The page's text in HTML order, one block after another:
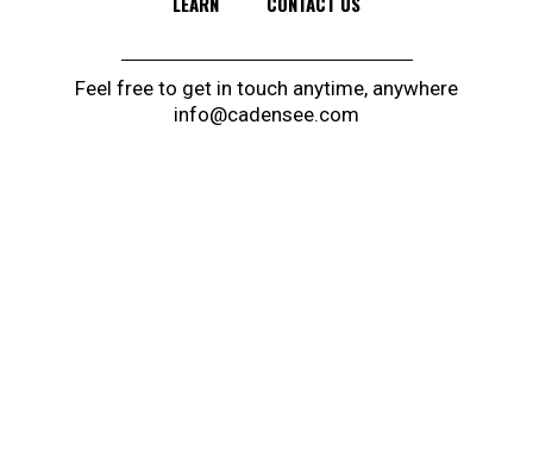
Feel free to get in touch anytime, anywhere
info@cadensee.com